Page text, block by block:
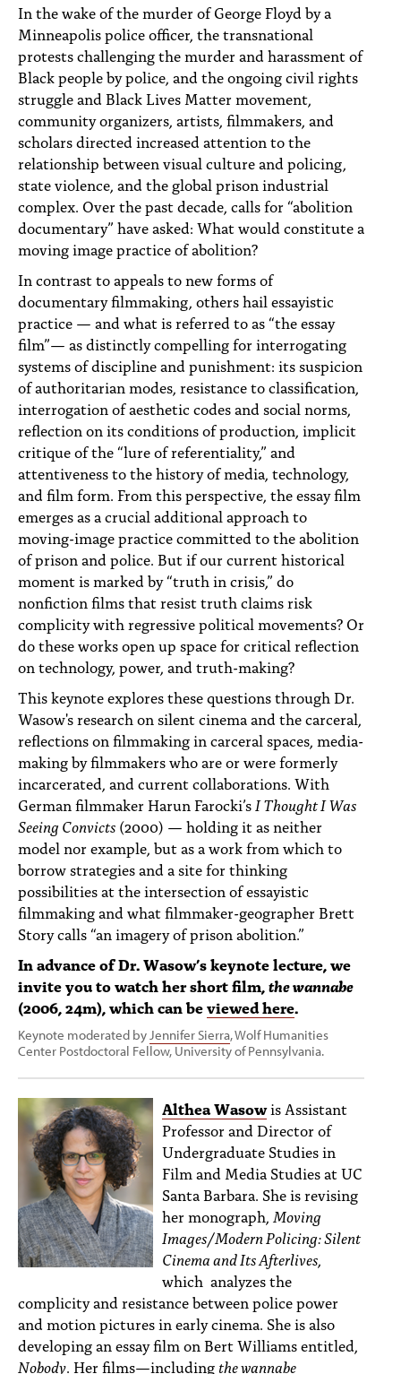
In the wake of the murder of George Floyd by a
Minneapolis police officer, the transnational
protests challenging the murder and harassment of
Black people by police, and the ongoing civil rights
struggle and Black Lives Matter movement,
community organizers, artists, filmmakers, and
scholars directed increased attention to the
relationship between visual culture and policing,
state violence, and the global prison industrial
complex. Over the past decade, calls for “abolition
documentary” have asked: What would constitute a
moving image practice of abolition?
In contrast to appeals to new forms of
documentary filmmaking, others hail essayistic
practice — and what is referred to as “the essay
film”— as distinctly compelling for interrogating
systems of discipline and punishment: its suspicion
of authoritarian modes, resistance to classification,
interrogation of aesthetic codes and social norms,
reflection on its conditions of production, implicit
critique of the “lure of referentiality,” and
attentiveness to the history of media, technology,
and film form. From this perspective, the essay film
emerges as a crucial additional approach to
moving-image practice committed to the abolition
of prison and police. But if our current historical
moment is marked by “truth in crisis,” do
nonfiction films that resist truth claims risk
complicity with regressive political movements? Or
do these works open up space for critical reflection
on technology, power, and truth-making?
This keynote explores these questions through Dr.
Wasow's research on silent cinema and the carceral,
reflections on filmmaking in carceral spaces, media-
making by filmmakers who are or were formerly
incarcerated, and current collaborations. With
German filmmaker Harun Farocki’s I Thought I Was
Seeing Convicts (2000) — holding it as neither
model nor example, but as a work from which to
borrow strategies and a site for thinking
possibilities at the intersection of essayistic
filmmaking and what filmmaker-geographer Brett
Story calls “an imagery of prison abolition.”
In advance of Dr. Wasow’s keynote lecture, we
invite you to watch her short film, the wannabe
(2006, 24m), which can beviewed here.
Keynote moderated by Jennifer Sierra, Wolf Humanities
Center Postdoctoral Fellow, University of Pennsylvania.
Althea Wasowis Assistant
Professor and Director of
Undergraduate Studies in
Film and Media Studies at UC
Santa Barbara. She is revising
her monograph, Moving
Images/Modern Policing: Silent
Cinema and Its Afterlives
which analyzes the
complicity and resistance between police power
and motion pictures in early cinema. She is also
developing an essay film on Bert Williams entitled,
Nobody . Her films—including the wannabe